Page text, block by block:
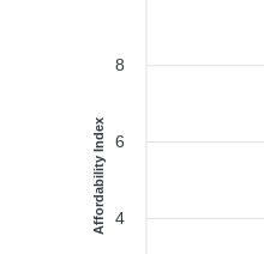
8
6
4
Affordability Index